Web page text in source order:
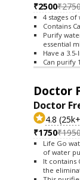
₹2500
4 stages
Contains
Purify
essential
Have a
Can purify
Doctor
Doctor
4.8
₹1750
Life Go
of water
It contains
the